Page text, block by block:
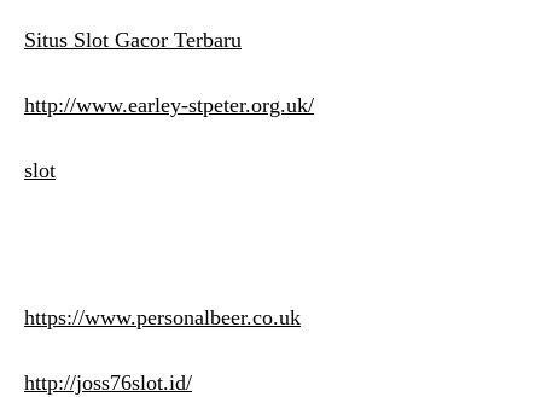
Situs Slot Gacor Terbaru
http://www.earley-stpeter.org.uk/
slot
https://www.personalbeer.co.uk
http://joss76slot.id/